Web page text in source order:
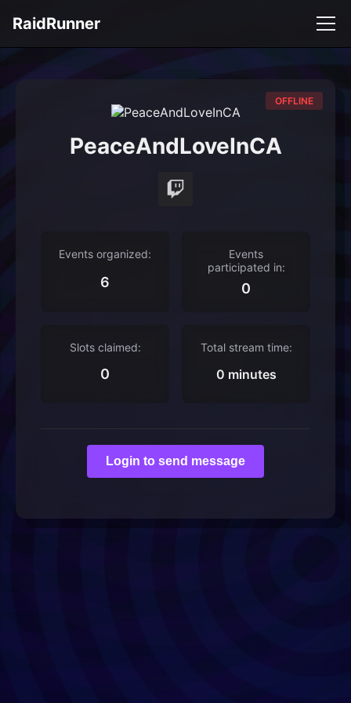
RaidRunner
OFFLINE
PeaceAndLoveInCA
Events organized:
6
Events
participated in:
0
Slots claimed:
0
Total stream time:
0 minutes
Login to send message